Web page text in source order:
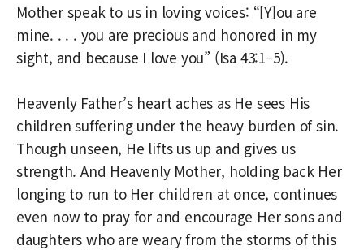
Mother speak to us in loving voices: “[Y]ou are
mine. . . . you are precious and honored in my
sight, and because I love you” (Isa 43:1–5).
Heavenly Father’s heart aches as He sees His
children suffering under the heavy burden of sin.
Though unseen, He lifts us up and gives us
strength. And Heavenly Mother, holding back Her
longing to run to Her children at once, continues
even now to pray for and encourage Her sons and
daughters who are weary from the storms of this